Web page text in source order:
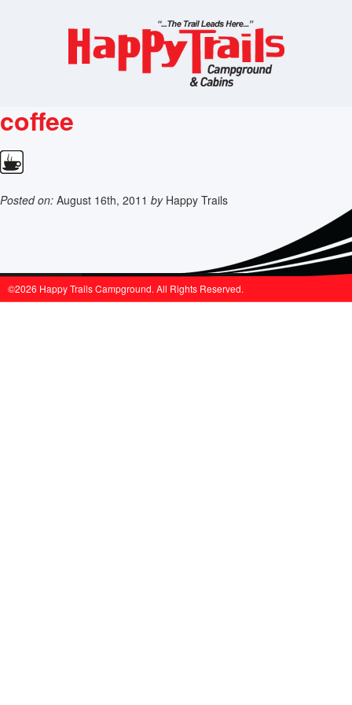
coffee
Posted on: August 16th, 2011 by Happy Trails
©2026 Happy Trails Campground. All Rights Reserved.